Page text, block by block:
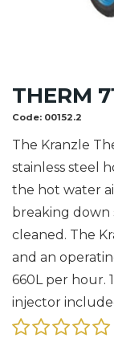
THERM
Code: 00152.2
The Kranzle
stainless steel
the hot water
breaking down
cleaned. The
and an
660L per hour.
injector